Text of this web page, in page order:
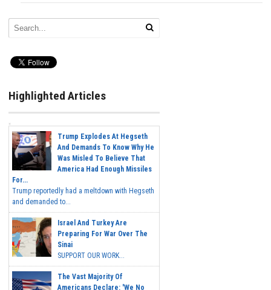
Highlighted Articles
Trump Explodes At Hegseth
And Demands To Know Why He
Was Misled To Believe That
America Had Enough Missiles
For...
Trump reportedly had a meltdown with Hegseth
and demanded to...
Israel And Turkey Are
Preparing For War Over The
Sinai
SUPPORT OUR WORK...
The Vast Majority Of
Americans Declare: 'We No